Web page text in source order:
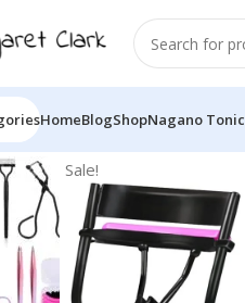
HomeBlogShopNagano Tonic
Sale!